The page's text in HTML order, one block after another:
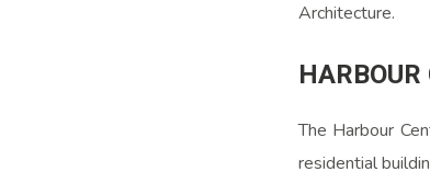
Architecture.
The Harbour
residential